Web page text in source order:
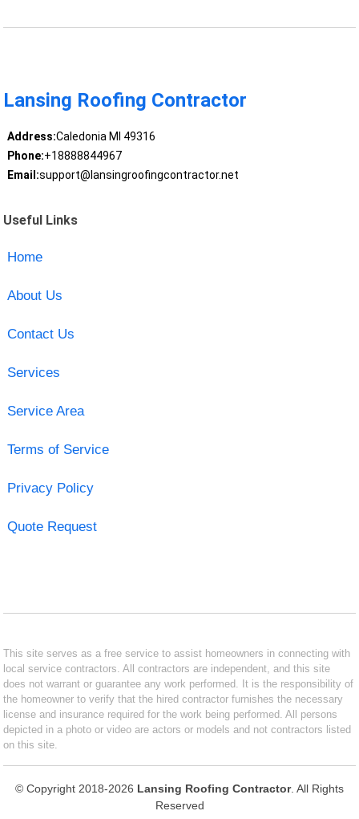
Lansing Roofing Contractor
Address:Caledonia MI 49316
Phone:+18888844967
Email:support@lansingroofingcontractor.net
Useful Links
Home
About Us
Contact Us
Services
Service Area
Terms of Service
Privacy Policy
Quote Request
This site serves as a free service to assist homeowners in connecting with
local service contractors. All contractors are independent, and this site
does not warrant or guarantee any work performed. It is the responsibility of
the homeowner to verify that the hired contractor furnishes the necessary
license and insurance required for the work being performed. All persons
depicted in a photo or video are actors or models and not contractors listed
on this site.
© Copyright 2018-2026 Lansing Roofing Contractor. All Rights
Reserved